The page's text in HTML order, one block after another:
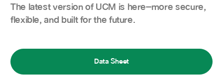
The latest version of UCM is here—more secure,
flexible, and built for the future.
Data Sheet